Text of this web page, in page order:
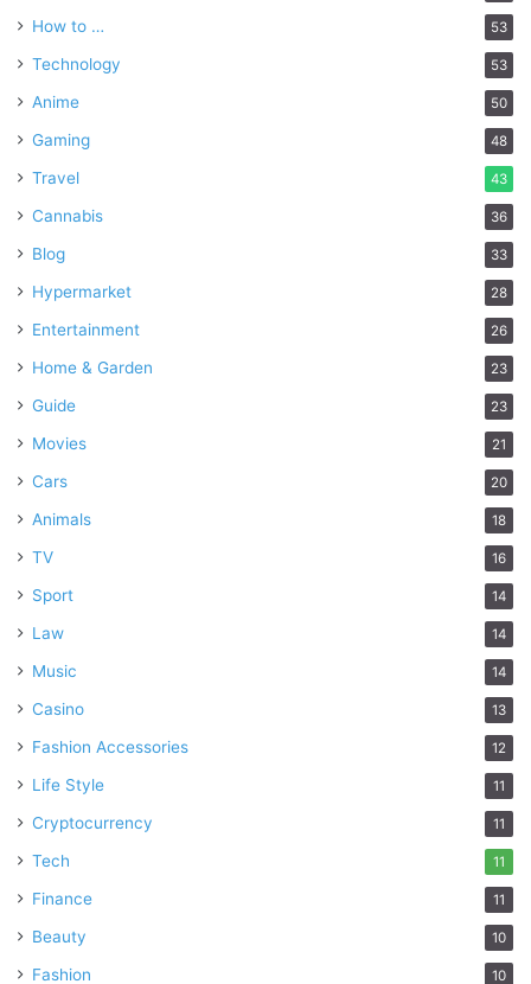
How to … 53
Technology 53
Anime 50
Gaming 48
Travel 43
Cannabis 36
Blog 33
Hypermarket 28
Entertainment 26
Home & Garden 23
Guide 23
Movies 21
Cars 20
Animals 18
TV 16
Sport 14
Law 14
Music 14
Casino 13
Fashion Accessories 12
Life Style 11
Cryptocurrency 11
Tech 11
Finance 11
Beauty 10
Fashion 10